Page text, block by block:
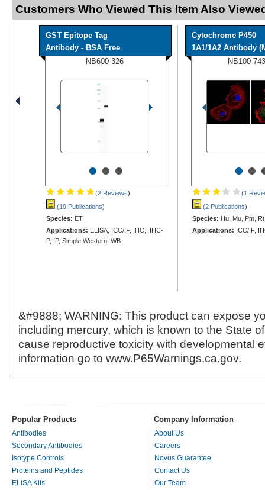
Customers Who Viewed This Item Also
GST Epitope Tag
Antibody - BSA Free
NB600-326
•••
(2 Reviews)
(19 Publications)
Species: ET
Applications: ELISA, ICC/IF, IHC, IHC-
P, IP, Simple Western, WB
Cytochrome P450
1A1/1A2 Antibody
NB100-
••
(1
(2 Publications)
Species: Hu, Mu, Pm, Rt
Applications: ICC/IF,
&#9888; WARNING: This product can expose
including mercury, which is known to the State
cause reproductive toxicity with developmental
information go to www.P65Warnings.ca.gov.
Popular Products Company Information
Antibodies
Secondary Antibodies
Isotype Controls
Proteins and Peptides
ELISA Kits
About Us
Careers
Novus Guarantee
Contact Us
Our Team